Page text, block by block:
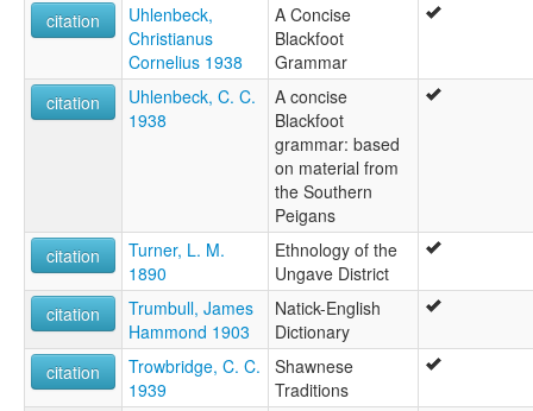
citation
Uhlenbeck,
Christianus
Cornelius 1938
A Concise
Blackfoot
Grammar
citation
Uhlenbeck, C. C.
1938
A concise
Blackfoot
grammar: based
on material from
the Southern
Peigans
citation
Turner, L. M.
1890
Ethnology of the
Ungave District
citation
Trumbull, James
Hammond 1903
Natick-English
Dictionary
citation
Trowbridge, C. C.
1939
Shawnese
Traditions